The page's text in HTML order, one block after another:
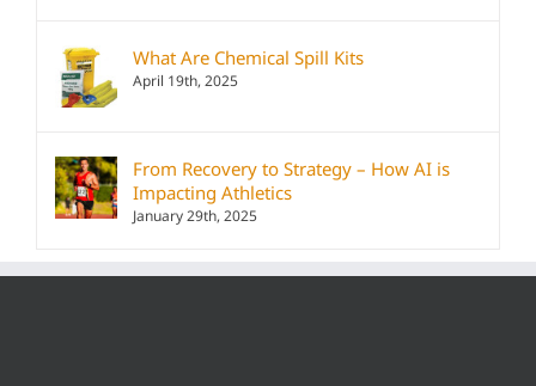
What Are Chemical Spill Kits
April 19th, 2025
From Recovery to Strategy – How AI is
Impacting Athletics
January 29th, 2025